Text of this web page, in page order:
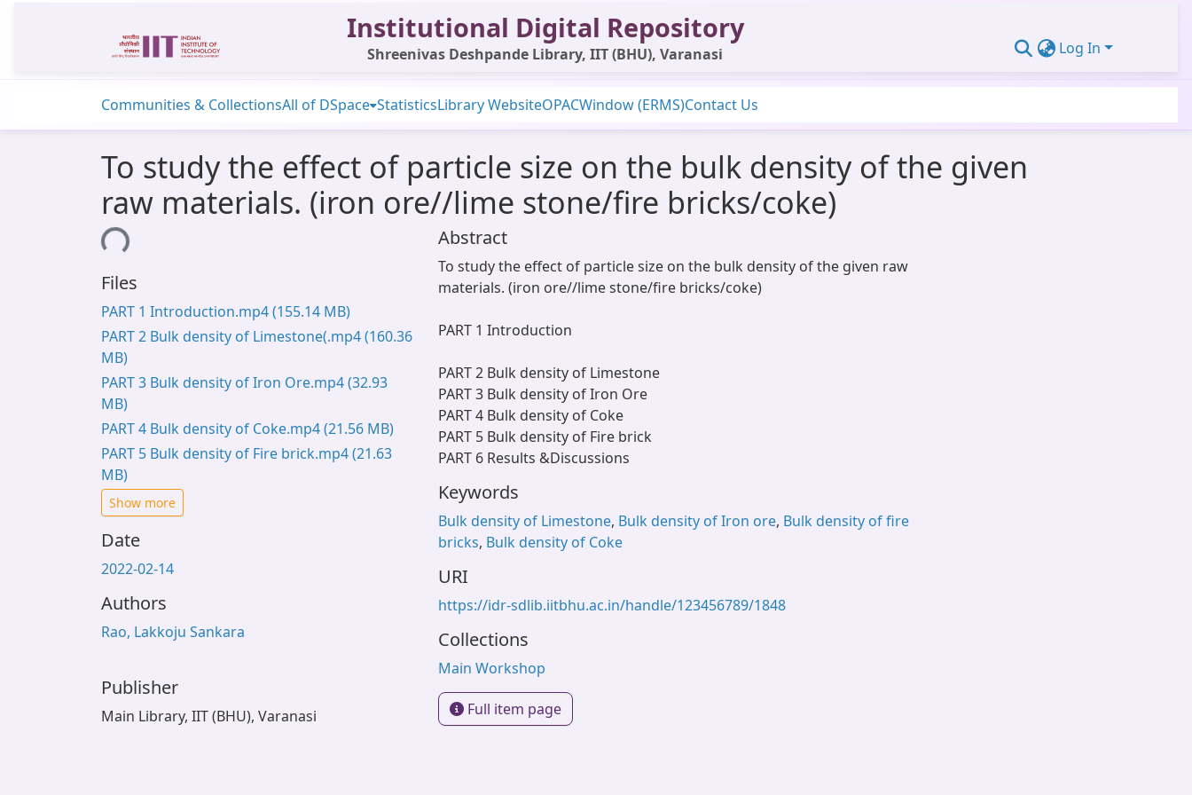
Institutional Digital Repository
Shreenivas Deshpande Library, IIT (BHU), Varanasi Log In
Communities & CollectionsAll of DSpace StatisticsLibrary WebsiteOPACWindow (ERMS)Contact Us
To study the effect of particle size on the bulk density of the given
raw materials. (iron ore//lime stone/fire bricks/coke)
Loading...
Files
PART 1 Introduction.mp4(155.14 MB)
PART 2 Bulk density of Limestone(.mp4(160.36
MB)
PART 3 Bulk density of Iron Ore.mp4(32.93
MB)
PART 4 Bulk density of Coke.mp4(21.56 MB)
PART 5 Bulk density of Fire brick.mp4(21.63
MB)
Show more
Date
2022-02-14
Authors
Rao, Lakkoju Sankara
Publisher
Main Library, IIT (BHU), Varanasi
Abstract
To study the effect of particle size on the bulk density of the given raw
materials. (iron ore//lime stone/fire bricks/coke)
PART 1 Introduction
PART 2 Bulk density of Limestone
PART 3 Bulk density of Iron Ore
PART 4 Bulk density of Coke
PART 5 Bulk density of Fire brick
PART 6 Results &Discussions
Keywords
Bulk density of Limestone, Bulk density of Iron ore, Bulk density of fire
bricks, Bulk density of Coke
URI
https://idr-sdlib.iitbhu.ac.in/handle/123456789/1848
Collections
Main Workshop
Full item page